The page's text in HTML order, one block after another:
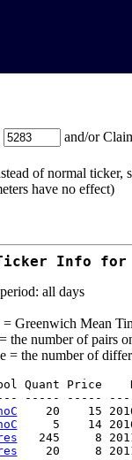
and/or
of normal ticker,
have no effect)
Info for
all days
Greenwich Mean
the number of pairs
= the number of
Quant Price
----- -----
20    15
5    14
245     8
20     8